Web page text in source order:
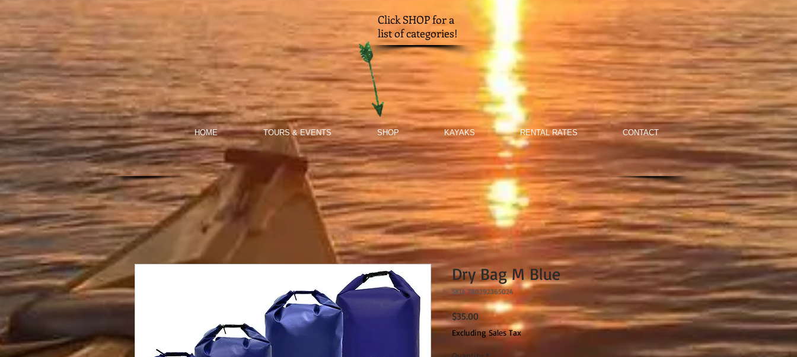
Click SHOP for a
list of categories!
HOME TOURS & EVENTS SHOP KAYAKS RENTAL RATES CONTACT
Dry Bag M Blue
SKU: 780292365024
$35.00Price
Excluding Sales Tax